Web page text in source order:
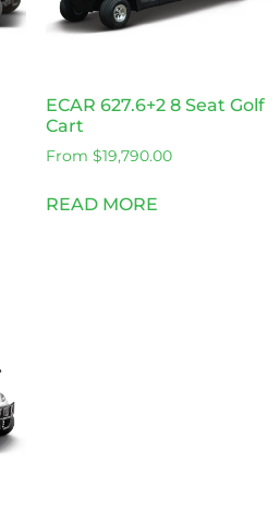
ECAR 627.6+2 8 Seat Golf
Cart
From $19,790.00
READ MORE